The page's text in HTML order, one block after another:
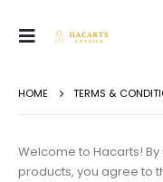
HOME TERMS &
Welcome to Hacarts!
products, you agree to